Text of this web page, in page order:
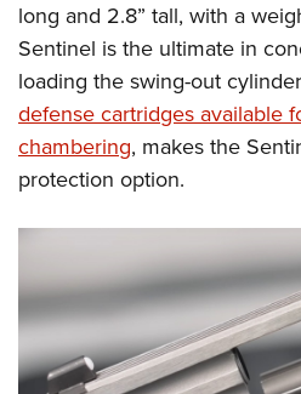
Firearm Training
NRA Marksmanship Qualification
NRA Training Course Catalog
Women On Target® Instructional
Become An NRA Instructor
Youth Education Summit
Adventure Camp
Youth Hunter Education Challenge
National Junior Shooting Camps
Youth Wildlife Art Contest
NRA Family
Eddie Eagle GunSafe® Program
NRA Gun Safety Rules
long and 2.8” tall, with a
Sentinel is the ultimate in
loading the swing-out
defense cartridges available
chambering, makes the
protection option.